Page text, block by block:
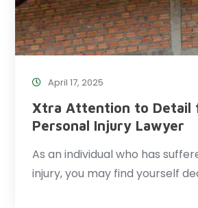
April 17, 2025
Xtra Attention to Detail
Personal Injury Lawyer
As an individual who has
injury, you may find yourself